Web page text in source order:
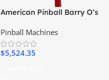
American Pinball Barry O’s
Edition Pinball Machine
Pinball Machines
$5,524.35